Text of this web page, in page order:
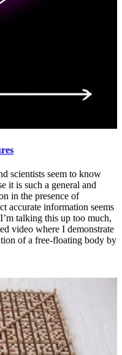
scientists seem to know
it is such a general and
in the presence of
accurate information seems
talking this up too much,
video where I demonstrate
of a free-floating body by